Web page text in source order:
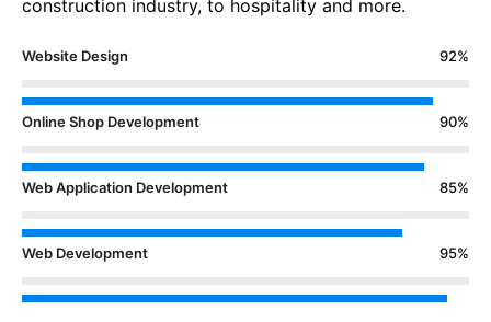
construction industry, to hospitality and more.
Website Design 92%
Online Shop Development 90%
Web Application Development 85%
Web Development 95%